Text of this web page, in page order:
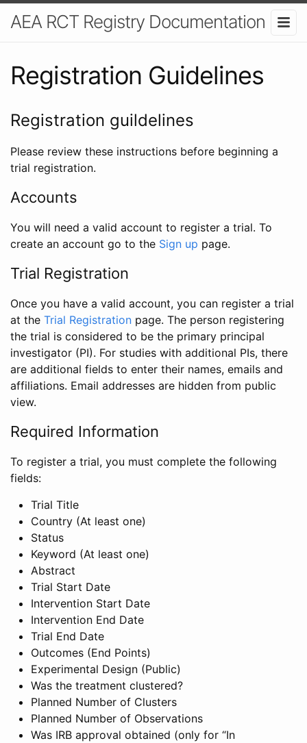
AEA RCT Registry Documentation
Registration Guidelines
Registration guildelines
Please review these instructions before beginning a
trial registration.
Accounts
You will need a valid account to register a trial. To
create an account go to the Sign up page.
Trial Registration
Once you have a valid account, you can register a trial
at the Trial Registration page. The person registering
the trial is considered to be the primary principal
investigator (PI). For studies with additional PIs, there
are additional fields to enter their names, emails and
affiliations. Email addresses are hidden from public
view.
Required Information
To register a trial, you must complete the following
fields:
Trial Title
Country (At least one)
Status
Keyword (At least one)
Abstract
Trial Start Date
Intervention Start Date
Intervention End Date
Trial End Date
Outcomes (End Points)
Experimental Design (Public)
Was the treatment clustered?
Planned Number of Clusters
Planned Number of Observations
Was IRB approval obtained (only for “In